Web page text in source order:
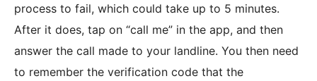
process to fail, which could take up to 5 minutes.
After it does, tap on “call me” in the app, and then
answer the call made to your landline. You then need
to remember the verification code that the